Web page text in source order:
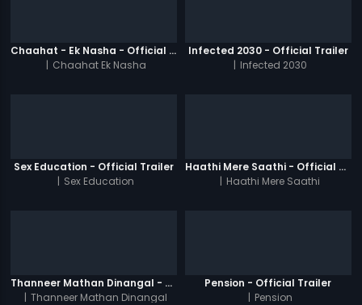
Chaahat - Ek Nasha - Official Trailer
| Chaahat Ek Nasha
Infected 2030 - Official Trailer
| Infected 2030
Sex Education - Official Trailer
| Sex Education
Haathi Mere Saathi - Official Trailer
| Haathi Mere Saathi
Thanneer Mathan Dinangal - Official Trailer
| Thanneer Mathan Dinangal
Pension - Official Trailer
| Pension